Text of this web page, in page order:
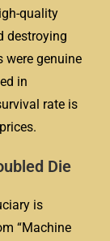
quality
destroying
were genuine
in
rate is
Die
is
“Machine